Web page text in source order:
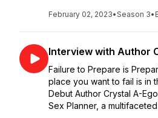
February 02, 2023•Season 3•
Interview with Author
Failure to Prepare is
place you want to fail is in
Debut Author Crystal A-
Sex Planner, a